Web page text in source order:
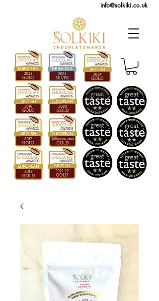
info@solkiki.co.uk